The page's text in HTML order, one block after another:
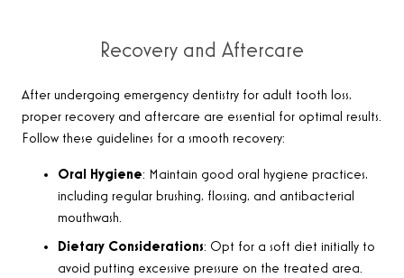
Recovery and Aftercare
After undergoing emergency dentistry for adult tooth loss,
proper recovery and aftercare are essential for optimal results.
Follow these guidelines for a smooth recovery:
Oral Hygiene: Maintain good oral hygiene practices,
including regular brushing, flossing, and antibacterial
mouthwash.
Dietary Considerations: Opt for a soft diet initially to
avoid putting excessive pressure on the treated area.